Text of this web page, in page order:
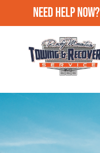
Need Help Now?